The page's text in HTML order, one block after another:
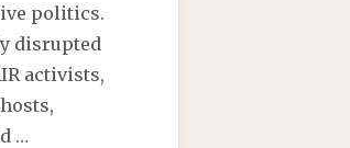
politics.
disrupted
activists,
…